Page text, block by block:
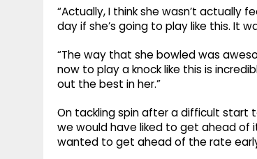
“Actually, I think she wasn’t actually
day if she’s going to play like this. It
“The way that she bowled was
now to play a knock like this is
out the best in her.”
On tackling spin after a difficult start
we would have liked to get ahead of
wanted to get ahead of the rate